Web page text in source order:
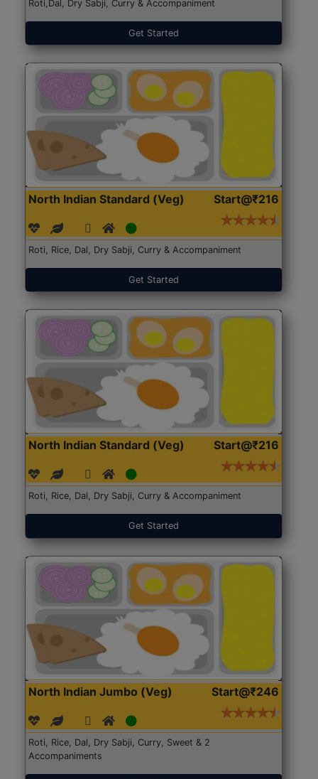
Roti,Dal, Dry Sabji, Curry & Accompaniment
Get Started
North Indian Standard (Veg) Start@₹216
Roti, Rice, Dal, Dry Sabji, Curry & Accompaniment
Get Started
North Indian Standard (Veg) Start@₹216
Roti, Rice, Dal, Dry Sabji, Curry & Accompaniment
Get Started
North Indian Jumbo (Veg) Start@₹246
Roti, Rice, Dal, Dry Sabji, Curry, Sweet & 2
Accompaniments